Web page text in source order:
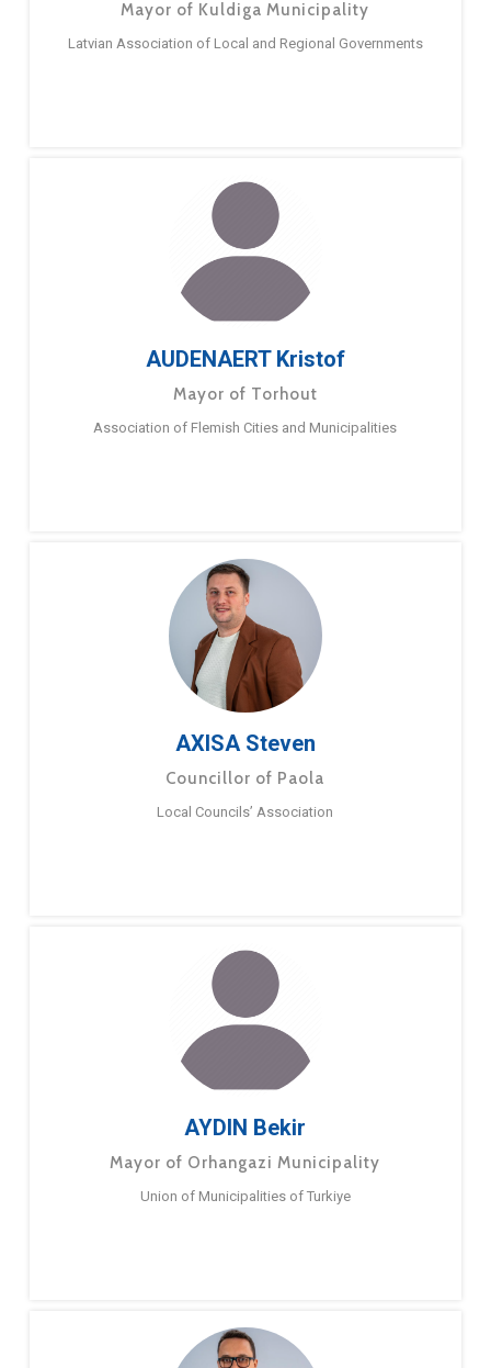
Mayor of Kuldiga Municipality
Latvian Association of Local and Regional Governments
AUDENAERT Kristof
Mayor of Torhout
Association of Flemish Cities and Municipalities
AXISA Steven
Councillor of Paola
Local Councils’ Association
AYDIN Bekir
Mayor of Orhangazi Municipality
Union of Municipalities of Turkiye